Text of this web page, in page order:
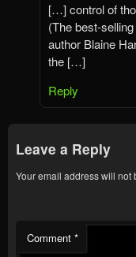
[…] control of
(The best-
author Blaine
the […]
Reply
Leave a Reply
Your email address will not
Comment *